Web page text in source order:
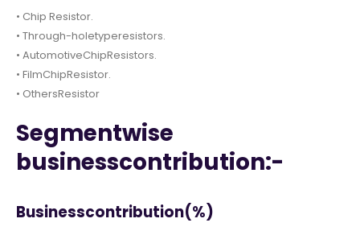
• Chip Resistor.
• Through-holetyperesistors.
• AutomotiveChipResistors.
• FilmChipResistor.
• OthersResistor
Segmentwise
businesscontribution:-
Businesscontribution(%)